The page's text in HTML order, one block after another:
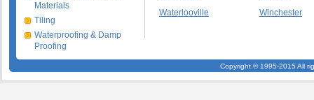
Waterlooville
Winchester
Materials
Tiling
Waterproofing & Damp
Proofing
Copyright © 1995-2015 All